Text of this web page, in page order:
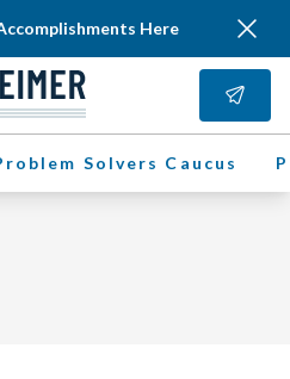
Here
Solvers Caucus